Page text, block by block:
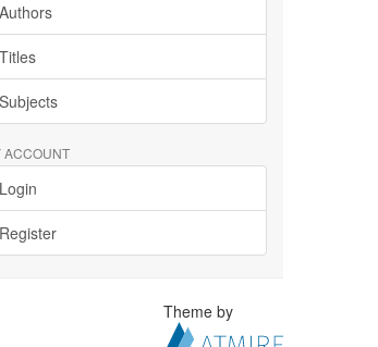
Authors
Titles
Subjects
ACCOUNT
Login
Register
Theme by